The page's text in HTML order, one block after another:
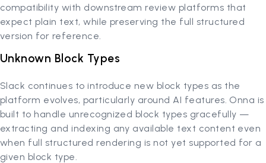
compatibility with downstream review platforms that
expect plain text, while preserving the full structured
version for reference.
Unknown Block Types
Slack continues to introduce new block types as the
platform evolves, particularly around AI features. Onna is
built to handle unrecognized block types gracefully —
extracting and indexing any available text content even
when full structured rendering is not yet supported for a
given block type.